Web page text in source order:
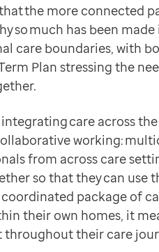
MDTs, we spoke to
EMIS Web
for clinicians from
electronic patient
full picture of a
current and previous
clinicians for more
to instantly get up
the more connected
so much has been
care boundaries, with
Plan stressing the
care across the
working:
from across care
so that they can use
package of
their own homes, it
throughout their care